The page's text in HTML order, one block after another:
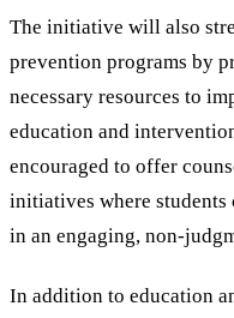
The initiative will also
prevention programs by
necessary resources to
education and
encouraged to offer
initiatives where students
in an engaging, non-
In addition to education